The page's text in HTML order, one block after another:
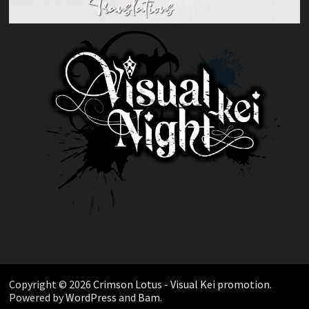
Copyright © 2026Crimson Lotus - Visual Kei promotion.
Powered byWordPress and Bam.